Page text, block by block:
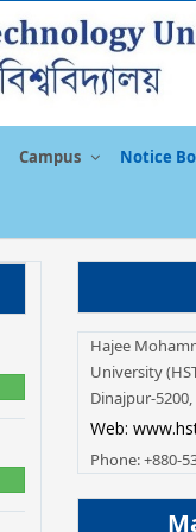
Campus Notice
Hajee
University
Dinajpur-
Web:
Phone: +880-